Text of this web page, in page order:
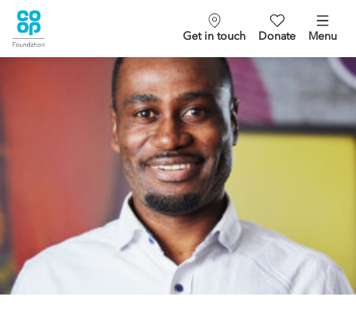
Get in touch Donate Menu